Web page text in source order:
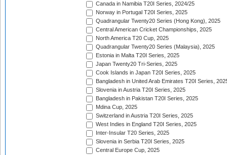
Canada in Namibia T20I Series, 2024/25
Norway in Portugal T20I Series, 2025
Quadrangular Twenty20 Series (Hong Kong), 2025
Central American Cricket Championships, 2025
North America T20 Cup, 2025
Quadrangular Twenty20 Series (Malaysia), 2025
Estonia in Malta T20I Series, 2025
Japan Twenty20 Tri-Series, 2025
Cook Islands in Japan T20I Series, 2025
Bangladesh in United Arab Emirates T20I Series,
Slovenia in Austria T20I Series, 2025
Bangladesh in Pakistan T20I Series, 2025
Mdina Cup, 2025
Switzerland in Austria T20I Series, 2025
West Indies in England T20I Series, 2025
Inter-Insular T20 Series, 2025
Slovenia in Serbia T20I Series, 2025
Central Europe Cup, 2025